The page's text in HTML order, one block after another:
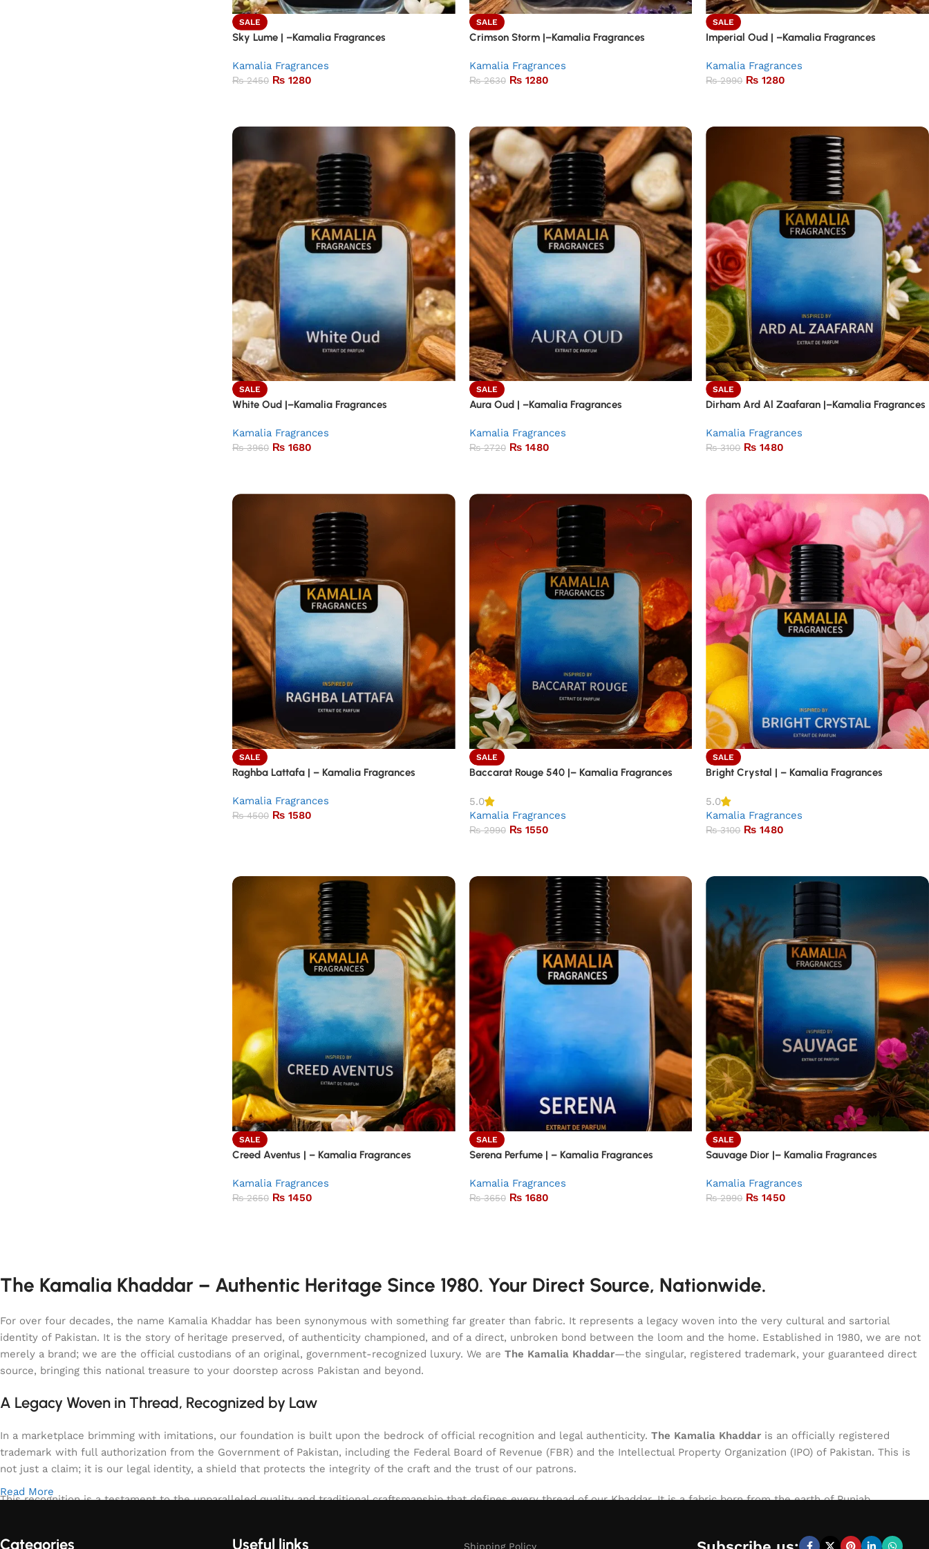
SALE
Sky Lume | –Kamalia Fragrances
Kamalia Fragrances
₨2450 ₨ 1280
SALE
Crimson Storm |–Kamalia Fragrances
Kamalia Fragrances
₨2630 ₨1280
SALE
Imperial Oud | –Kamalia Fragrances
Kamalia Fragrances
₨2990 ₨ 1280
SALE
White Oud |–Kamalia Fragrances
Kamalia Fragrances
₨3960 ₨ 1680
SALE
Aura Oud | –Kamalia Fragrances
Kamalia Fragrances
₨2720 ₨1480
SALE
Dirham Ard Al Zaafaran |–Kamalia Fragrances
Kamalia Fragrances
₨3100 ₨ 1480
SALE
Raghba Lattafa | – Kamalia Fragrances
Kamalia Fragrances
₨4500 ₨ 1580
SALE
Baccarat Rouge 540 |– Kamalia Fragrances
5.0
Kamalia Fragrances
₨2990 ₨1550
SALE
Bright Crystal | – Kamalia Fragrances
5.0
Kamalia Fragrances
₨3100 ₨ 1480
SALE
Creed Aventus | – Kamalia Fragrances
Kamalia Fragrances
₨2650 ₨ 1450
SALE
Serena Perfume | – Kamalia Fragrances
Kamalia Fragrances
₨3650 ₨1680
SALE
Sauvage Dior |– Kamalia Fragrances
Kamalia Fragrances
₨2990 ₨ 1450
The Kamalia Khaddar – Authentic Heritage Since 1980. Your Direct Source, Nationwide.
For over four decades, the name Kamalia Khaddar has been synonymous with something far greater than fabric. It represents a legacy woven into the very cultural and sartorial
identity of Pakistan. It is the story of heritage preserved, of authenticity championed, and of a direct, unbroken bond between the loom and the home. Established in 1980, we are not
merely a brand; we are the official custodians of an original, government-recognized luxury. We are The Kamalia Khaddar—the singular, registered trademark, your guaranteed direct
source, bringing this national treasure to your doorstep across Pakistan and beyond.
A Legacy Woven in Thread, Recognized by Law
In a marketplace brimming with imitations, our foundation is built upon the bedrock of official recognition and legal authenticity. The Kamalia Khaddar is an officially registered
trademark with full authorization from the Government of Pakistan, including the Federal Board of Revenue (FBR) and the Intellectual Property Organization (IPO) of Pakistan. This is
not just a claim; it is our legal identity, a shield that protects the integrity of the craft and the trust of our patrons.
This recognition is a testament to the unparalleled quality and traditional craftsmanship that defines every thread of our Khaddar. It is a fabric born from the earth of Punjab,
Read More
Categories Useful links Shipping Policy